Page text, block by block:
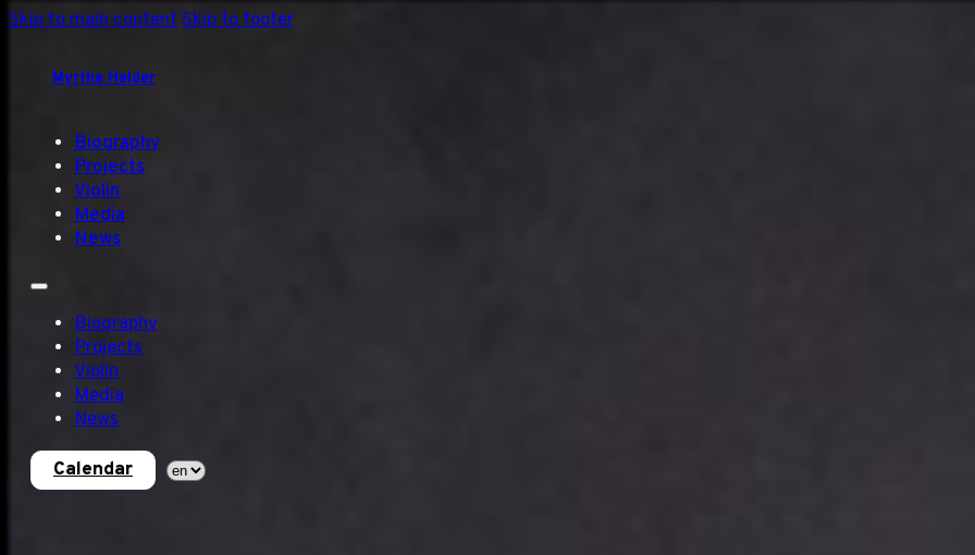
Skip to main contentSkip to footer
Myrthe Helder
Biography
Projects
Violin
Media
News
Biography
Projects
Violin
Media
News
Calendar